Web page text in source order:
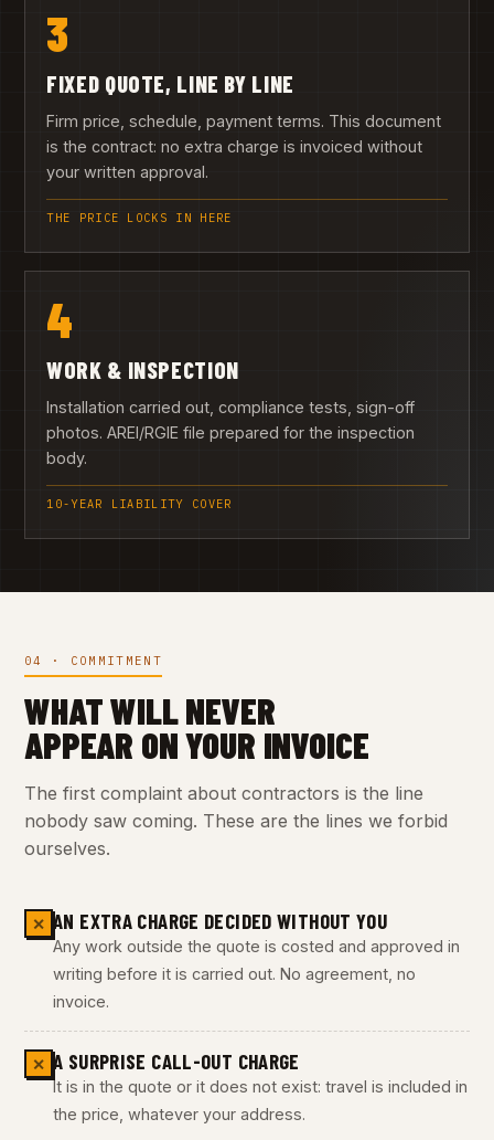
3
FIXED QUOTE, LINE BY LINE
Firm price, schedule, payment terms. This document
is the contract: no extra charge is invoiced without
your written approval.
THE PRICE LOCKS IN HERE
4
WORK & INSPECTION
Installation carried out, compliance tests, sign-off
photos. AREI/RGIE file prepared for the inspection
body.
10-YEAR LIABILITY COVER
04 · COMMITMENT
WHAT WILL NEVER
APPEAR ON YOUR INVOICE
The first complaint about contractors is the line
nobody saw coming. These are the lines we forbid
ourselves.
✕ AN EXTRA CHARGE DECIDED WITHOUT YOU
Any work outside the quote is costed and approved in
writing before it is carried out. No agreement, no
invoice.
✕ A SURPRISE CALL-OUT CHARGE
It is in the quote or it does not exist: travel is included in
the price, whatever your address.